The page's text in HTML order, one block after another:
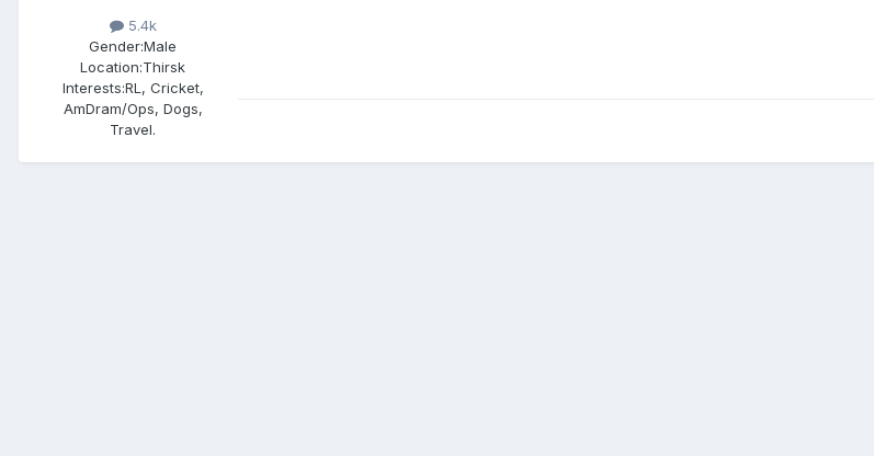
5.4k
Gender:Male
Location:Thirsk
Interests:RL, Cricket,
AmDram/Ops, Dogs,
Travel.